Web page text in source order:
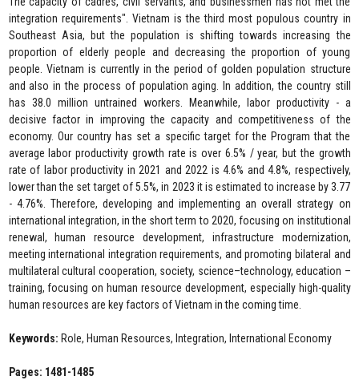
integration requirements". Vietnam is the third most populous country in
Southeast Asia, but the population is shifting towards increasing the
proportion of elderly people and decreasing the proportion of young
people. Vietnam is currently in the period of golden population structure
and also in the process of population aging. In addition, the country still
has 38.0 million untrained workers. Meanwhile, labor productivity - a
decisive factor in improving the capacity and competitiveness of the
economy. Our country has set a specific target for the Program that the
average labor productivity growth rate is over 6.5% / year, but the growth
rate of labor productivity in 2021 and 2022 is 4.6% and 4.8%, respectively,
lower than the set target of 5.5%, in 2023 it is estimated to increase by 3.77
- 4.76%. Therefore, developing and implementing an overall strategy on
international integration, in the short term to 2020, focusing on institutional
renewal, human resource development, infrastructure modernization,
meeting international integration requirements, and promoting bilateral and
multilateral cultural cooperation, society, science–technology, education –
training, focusing on human resource development, especially high-quality
human resources are key factors of Vietnam in the coming time.
Keywords: Role, Human Resources, Integration, International Economy
Pages: 1481-1485